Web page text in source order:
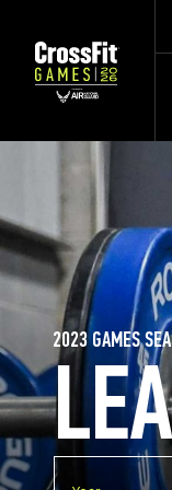
2023 GAMES